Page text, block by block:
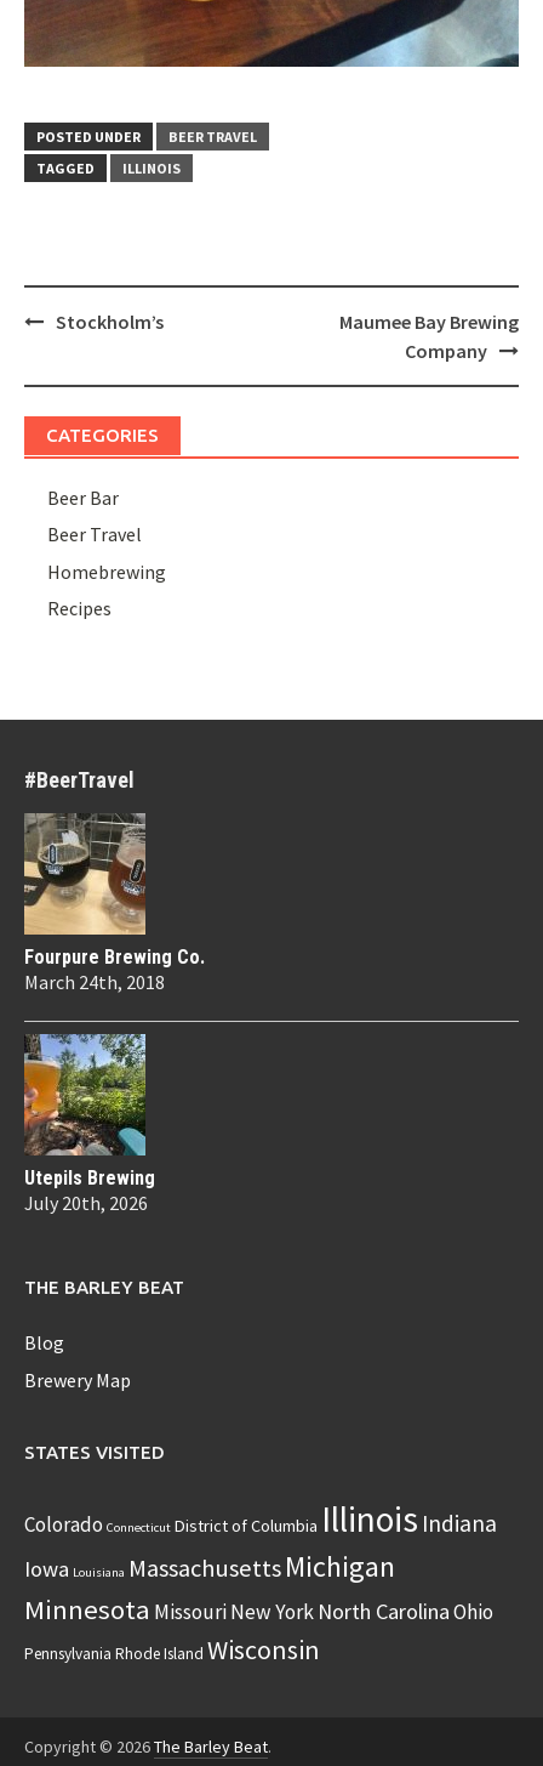
POSTED UNDER
BEER TRAVEL
TAGGED
ILLINOIS
PostStockholm’s
Maumee Bay Brewing
Company
CATEGORIES
Beer Bar
Beer Travel
Homebrewing
Recipes
#BeerTravel
Fourpure Brewing Co.
March 24th, 2018
Utepils Brewing
July 20th, 2026
THE BARLEY BEAT
Blog
Brewery Map
STATES VISITED
Colorado Connecticut District of Columbia Illinois Indiana
Iowa Louisiana MassachusettsMichigan
Minnesota MissouriNew York North CarolinaOhio
Pennsylvania Rhode Island Wisconsin
Copyright © 2026The Barley Beat.